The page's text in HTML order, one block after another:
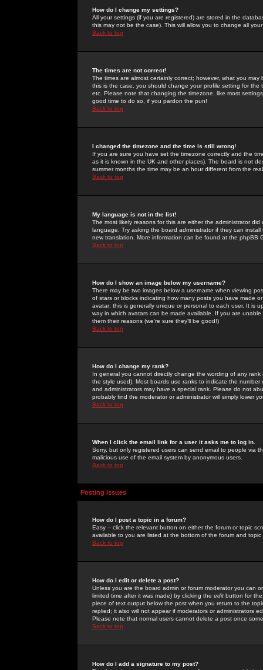
How do I change my settings?
All your settings (if you are registered) are stored in the
this may not be the case). This will allow you to change all
Back to top
The times are not correct!
The times are almost certainly correct; however, what you
this is the case, you should change your profile setting for
etc. Please note that changing the timezone, like most
good time to do so, if you pardon the pun!
Back to top
I changed the timezone and the time is still wrong!
If you are sure you have set the timezone correctly and the
as it is known in the UK and other places). The board is not
summer months the time may be an hour different from the
Back to top
My language is not in the list!
The most likely reasons for this are either the administrator
language. Try asking the board administrator if they can
new translation. More information can be found at the phpBB
Back to top
How do I show an image below my username?
There may be two images below a username when viewing
of stars or blocks indicating how many posts you have made
avatar; this is generally unique or personal to each user. It is
way in which avatars can be made available. If you are
them their reasons (we're sure they'll be good!)
Back to top
How do I change my rank?
In general you cannot directly change the wording of any
the style used). Most boards use ranks to indicate the
and administrators may have a special rank. Please do not
probably find the moderator or administrator will simply lower
Back to top
When I click the email link for a user it asks me to log in.
Sorry, but only registered users can send email to people via
malicious use of the email system by anonymous users.
Back to top
Posting Issues
How do I post a topic in a forum?
Easy -- click the relevant button on either the forum or topic
available to you are listed at the bottom of the forum and
Back to top
How do I edit or delete a post?
Unless you are the board admin or forum moderator you can
limited time after it was made) by clicking the edit button for
piece of text output below the post when you return to the
replied; it also will not appear if moderators or administrators
Please note that normal users cannot delete a post once
Back to top
How do I add a signature to my post?